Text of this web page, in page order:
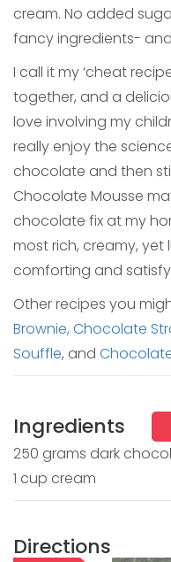
cream. No added
fancy ingredients-
I call it my ‘cheat
together, and a
love involving my
really enjoy the
chocolate and then
Chocolate Mousse
chocolate fix at my
most rich, creamy,
comforting and
Other recipes you
Brownie, Chocolate
Souffle, and
Ingredients
250 grams dark
1 cup cream
Directions